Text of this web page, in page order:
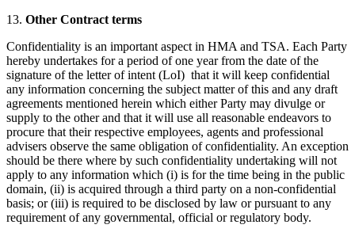
13. Other Contract terms
Confidentiality is an important aspect in HMA and TSA. Each Party
hereby undertakes for a period of one year from the date of the
signature of the letter of intent (LoI) that it will keep confidential
any information concerning the subject matter of this and any draft
agreements mentioned herein which either Party may divulge or
supply to the other and that it will use all reasonable endeavors to
procure that their respective employees, agents and professional
advisers observe the same obligation of confidentiality. An exception
should be there where by such confidentiality undertaking will not
apply to any information which (i) is for the time being in the public
domain, (ii) is acquired through a third party on a non-confidential
basis; or (iii) is required to be disclosed by law or pursuant to any
requirement of any governmental, official or regulatory body.